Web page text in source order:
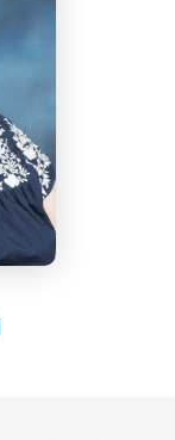
to SIS.
perspective
as key